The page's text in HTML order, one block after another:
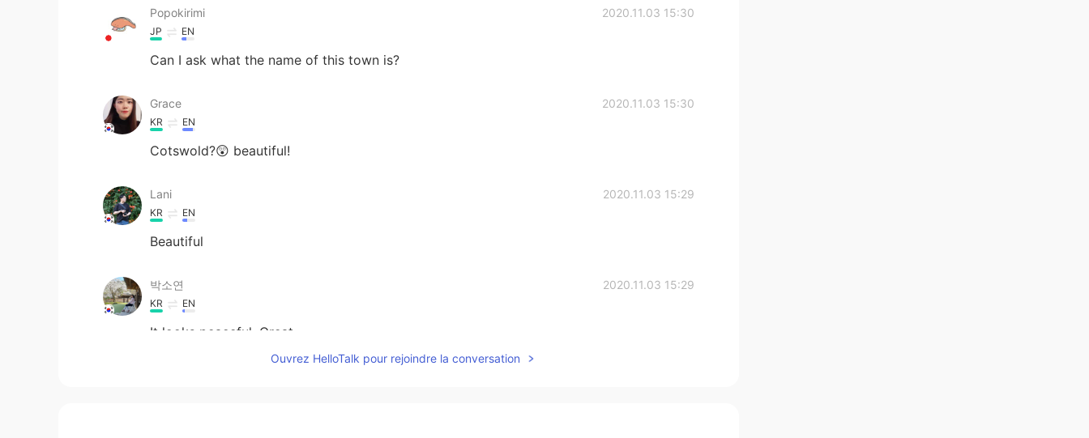
Popokirimi 2020.11.03 15:30
JP EN
Can I ask what the name of this town is?
Grace 2020.11.03 15:30
KR EN
Cotswold?😲 beautiful!
Lani 2020.11.03 15:29
KR EN
Beautiful
박소연 2020.11.03 15:29
KR EN
It looks peaceful. Great
Ouvrez HelloTalk pour rejoindre la conversation